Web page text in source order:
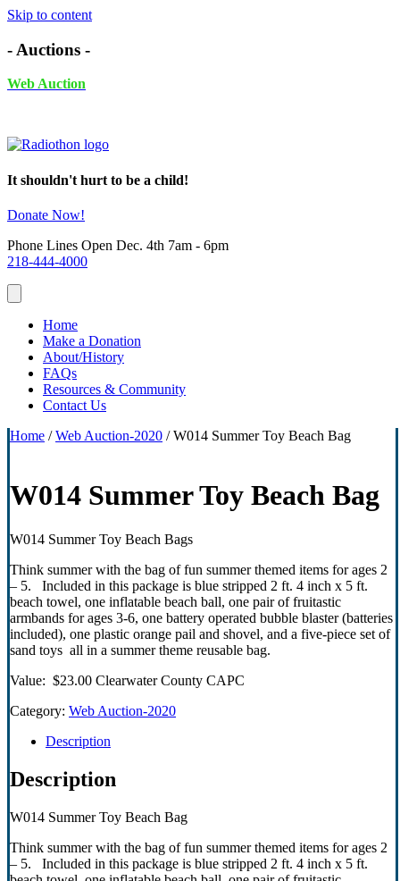
Skip to content
- Auctions -
Web Auction
It shouldn't hurt to be a child!
Donate Now!
Phone Lines Open Dec. 4th 7am - 6pm
218-444-4000
Home
Make a Donation
About/History
FAQs
Resources & Community
Contact Us
Home /Web Auction-2020 / W014 Summer Toy Beach Bag
W014 Summer Toy Beach Bag
W014 Summer Toy Beach Bags
Think summer with the bag of fun summer themed items for ages 2
– 5. Included in this package is blue stripped 2 ft. 4 inch x 5 ft.
beach towel, one inflatable beach ball, one pair of fruitastic
armbands for ages 3-6, one battery operated bubble blaster (batteries
included), one plastic orange pail and shovel, and a five-piece set of
sand toys all in a summer theme reusable bag.
Value: $23.00 Clearwater County CAPC
Category: Web Auction-2020
Description
Description
W014 Summer Toy Beach Bag
Think summer with the bag of fun summer themed items for ages 2
– 5. Included in this package is blue stripped 2 ft. 4 inch x 5 ft.